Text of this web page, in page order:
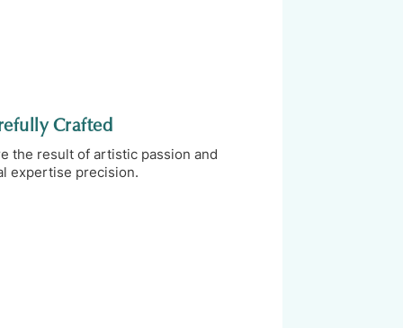
Crafted
the result of artistic passion and
expertise precision.